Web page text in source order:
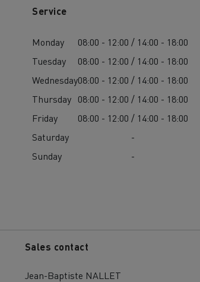
Service
Monday
08:00 - 12:00 / 14:00 - 18:00
Tuesday
08:00 - 12:00 / 14:00 - 18:00
Wednesday08:00 - 12:00 / 14:00 - 18:00
Thursday 08:00 - 12:00 / 14:00 - 18:00
Friday
08:00 - 12:00 / 14:00 - 18:00
Saturday
-
Sunday
-
Sales contact
Jean-Baptiste NALLET